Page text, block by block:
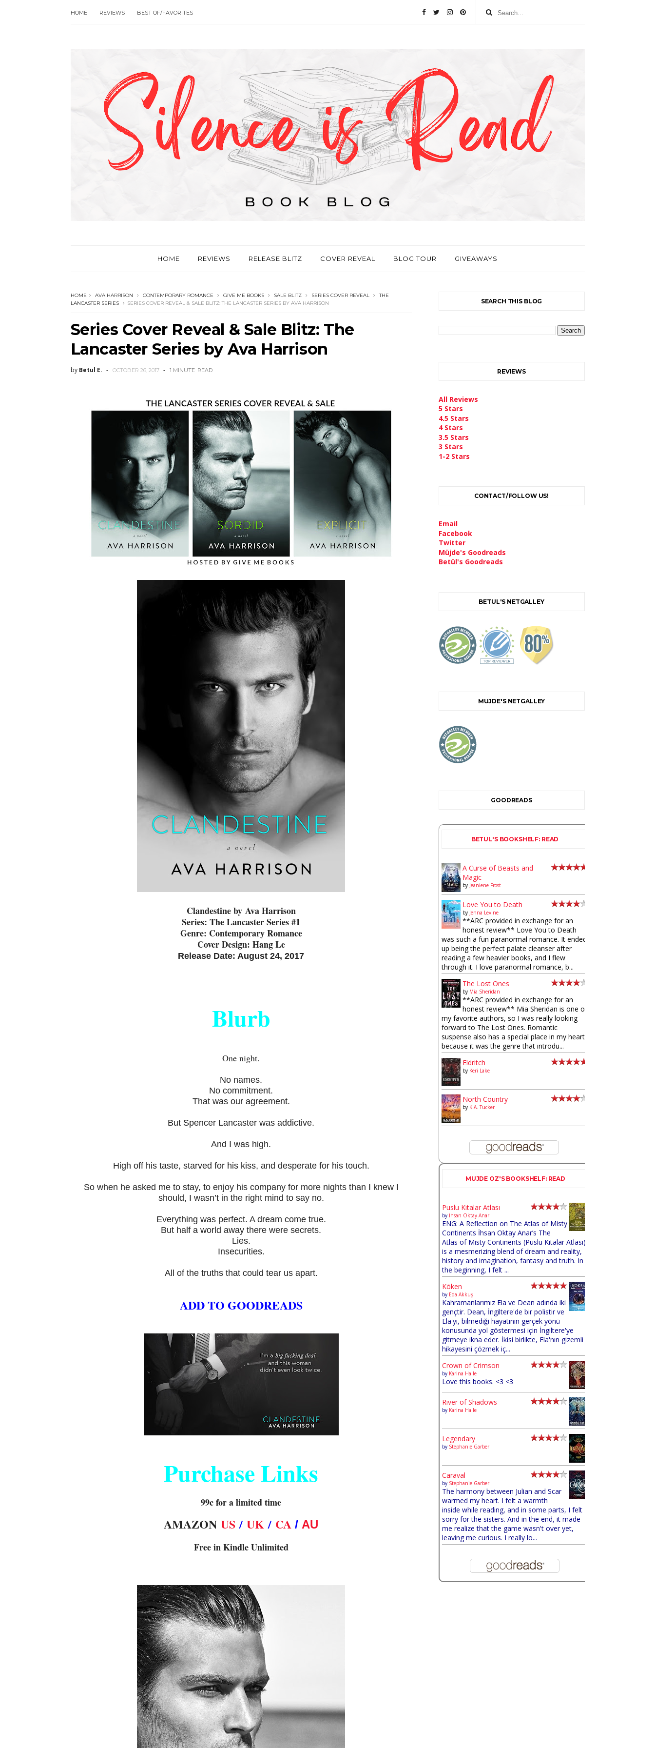
HOME REVIEWS BEST OF/FAVORITES
HOME REVIEWS RELEASE BLITZ COVER REVEAL BLOG TOUR GIVEAWAYS
HOME AVA HARRISON CONTEMPORARY ROMANCE GIVE ME BOOKS SALE BLITZ SERIES COVER REVEAL
THE
LANCASTER SERIES
SERIES COVER REVEAL & SALE BLITZ: THE LANCASTER SERIES BY AVA HARRISON
Series Cover Reveal & Sale Blitz: The
Lancaster Series by Ava Harrison
by Betul E. OCTOBER 26, 2017 1 MINUTE READ
Clandestine by Ava Harrison
Series: The Lancaster Series #1
Genre: Contemporary Romance
Cover Design: Hang Le
Release Date: August 24, 2017
Blurb
One night.
No names.
No commitment.
That was our agreement.
But Spencer Lancaster was addictive.
And I was high.
High off his taste, starved for his kiss, and desperate for his touch.
So when he asked me to stay, to enjoy his company for more nights than I knew I
should, I wasn’t in the right mind to say no.
Everything was perfect. A dream come true.
But half a world away there were secrets.
Lies.
Insecurities.
All of the truths that could tear us apart.
ADD TO GOODREADS
Purchase Links
99c for a limited time
AMAZON US / UK / CA / AU
Free in Kindle Unlimited
SEARCH THIS BLOG
REVIEWS
All Reviews
5 Stars
4.5 Stars
4 Stars
3.5 Stars
3 Stars
1-2 Stars
CONTACT/FOLLOW US!
Email
Facebook
Twitter
Müjde's Goodreads
Betül's Goodreads
BETUL'S NETGALLEY
MUJDE'S NETGALLEY
GOODREADS
BETUL'S BOOKSHELF: READ
A Curse of Beasts and
Magic
by Jeaniene Frost
Love You to Death
by Jenna Levine
**ARC provided in exchange for an
honest review** Love You to Death
was such a fun paranormal romance. It ended
up being the perfect palate cleanser after
reading a few heavier books, and I flew
through it. I love paranormal romance, b...
The Lost Ones
by Mia Sheridan
**ARC provided in exchange for an
honest review** Mia Sheridan is one of
my favorite authors, so I was really looking
forward to The Lost Ones. Romantic
suspense also has a special place in my heart
because it was the genre that introdu...
Eldritch
by Keri Lake
North Country
by K.A. Tucker
MUJDE OZ'S BOOKSHELF: READ
Puslu Kıtalar Atlası
by İhsan Oktay Anar
ENG: A Reflection on The Atlas of Misty
Continents İhsan Oktay Anar’s The
Atlas of Misty Continents (Puslu Kıtalar Atlası)
is a mesmerizing blend of dream and reality,
history and imagination, fantasy and truth. In
the beginning, I felt ...
Köken
by Eda Akkuş
Kahramanlarımız Ela ve Dean adında iki
gençtir. Dean, İngiltere'de bir polistir ve
Ela'yı, bilmediği hayatının gerçek yönü
konusunda yol göstermesi için İngiltere'ye
gitmeye ikna eder. İkisi birlikte, Ela'nın gizemli
hikayesini çözmek iç...
Crown of Crimson
by Karina Halle
Love this books. <3 <3
River of Shadows
by Karina Halle
Legendary
by Stephanie Garber
Caraval
by Stephanie Garber
The harmony between Julian and Scar
warmed my heart. I felt a warmth
inside while reading, and in some parts, I felt
sorry for the sisters. And in the end, it made
me realize that the game wasn't over yet,
leaving me curious. I really lo...